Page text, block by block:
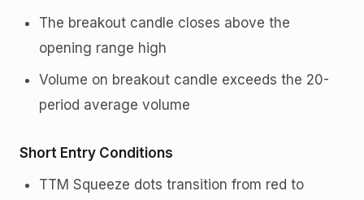
The breakout candle closes above the
opening range high
Volume on breakout candle exceeds the 20-
period average volume
Short Entry Conditions
TTM Squeeze dots transition from red to